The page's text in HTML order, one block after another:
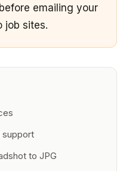
emailing your
job sites.
support
to JPG